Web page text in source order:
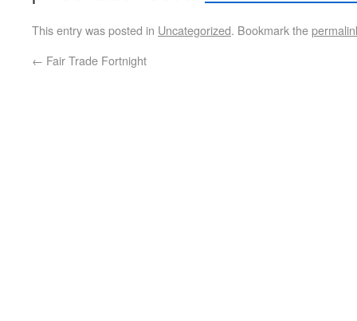
This entry was posted in Uncategorized. Bookmark the
← Fair Trade Fortnight